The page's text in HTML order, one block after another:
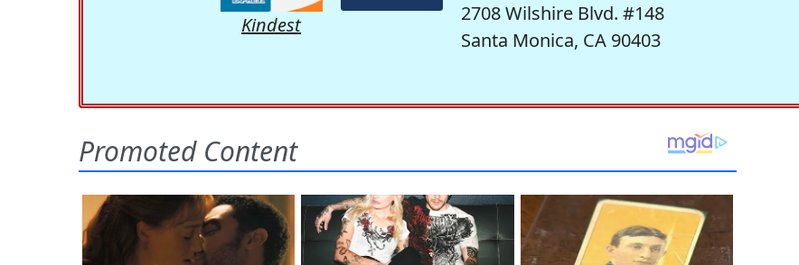
Kindest
2708 Wilshire Blvd. #148
Santa Monica, CA 90403